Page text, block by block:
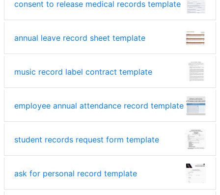
consent to release medical records template
annual leave record sheet template
music record label contract template
employee annual attendance record template
student records request form template
ask for personal record template